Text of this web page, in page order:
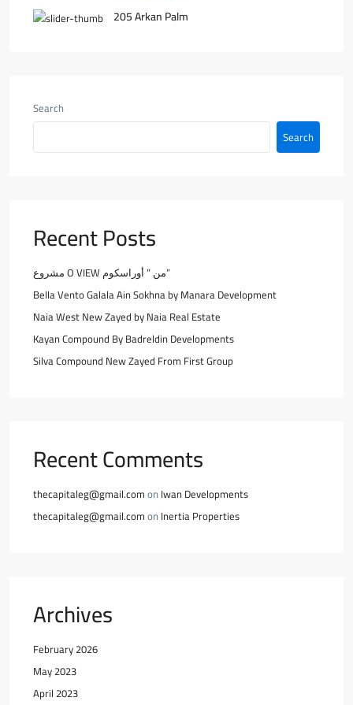
205 Arkan Palm
Search
Search
Recent Posts
مشروع O VIEW من ” أوراسكوم”
Bella Vento Galala Ain Sokhna by Manara Development
Naia West New Zayed by Naia Real Estate
Kayan Compound By Badreldin Developments
Silva Compound New Zayed From First Group
Recent Comments
thecapitaleg@gmail.comon Iwan Developments
thecapitaleg@gmail.comon Inertia Properties
Archives
February 2026
May 2023
April 2023